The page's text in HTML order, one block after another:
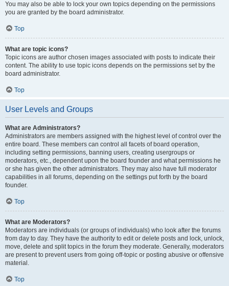
You may also be able to lock your own topics depending on the permissions
you are granted by the board administrator.
Top
What are topic icons?
Topic icons are author chosen images associated with posts to indicate their
content. The ability to use topic icons depends on the permissions set by the
board administrator.
Top
User Levels and Groups
What are Administrators?
Administrators are members assigned with the highest level of control over the
entire board. These members can control all facets of board operation,
including setting permissions, banning users, creating usergroups or
moderators, etc., dependent upon the board founder and what permissions he
or she has given the other administrators. They may also have full moderator
capabilities in all forums, depending on the settings put forth by the board
founder.
Top
What are Moderators?
Moderators are individuals (or groups of individuals) who look after the forums
from day to day. They have the authority to edit or delete posts and lock, unlock,
move, delete and split topics in the forum they moderate. Generally, moderators
are present to prevent users from going off-topic or posting abusive or offensive
material.
Top